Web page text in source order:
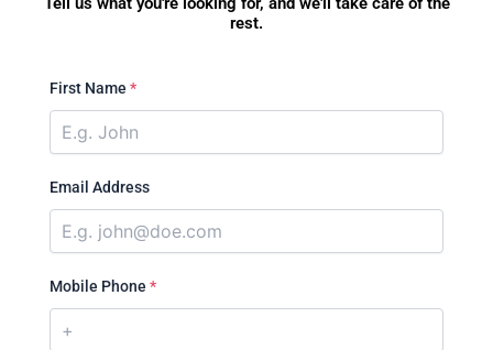
rest.
First Name *
Email Address
Mobile Phone *